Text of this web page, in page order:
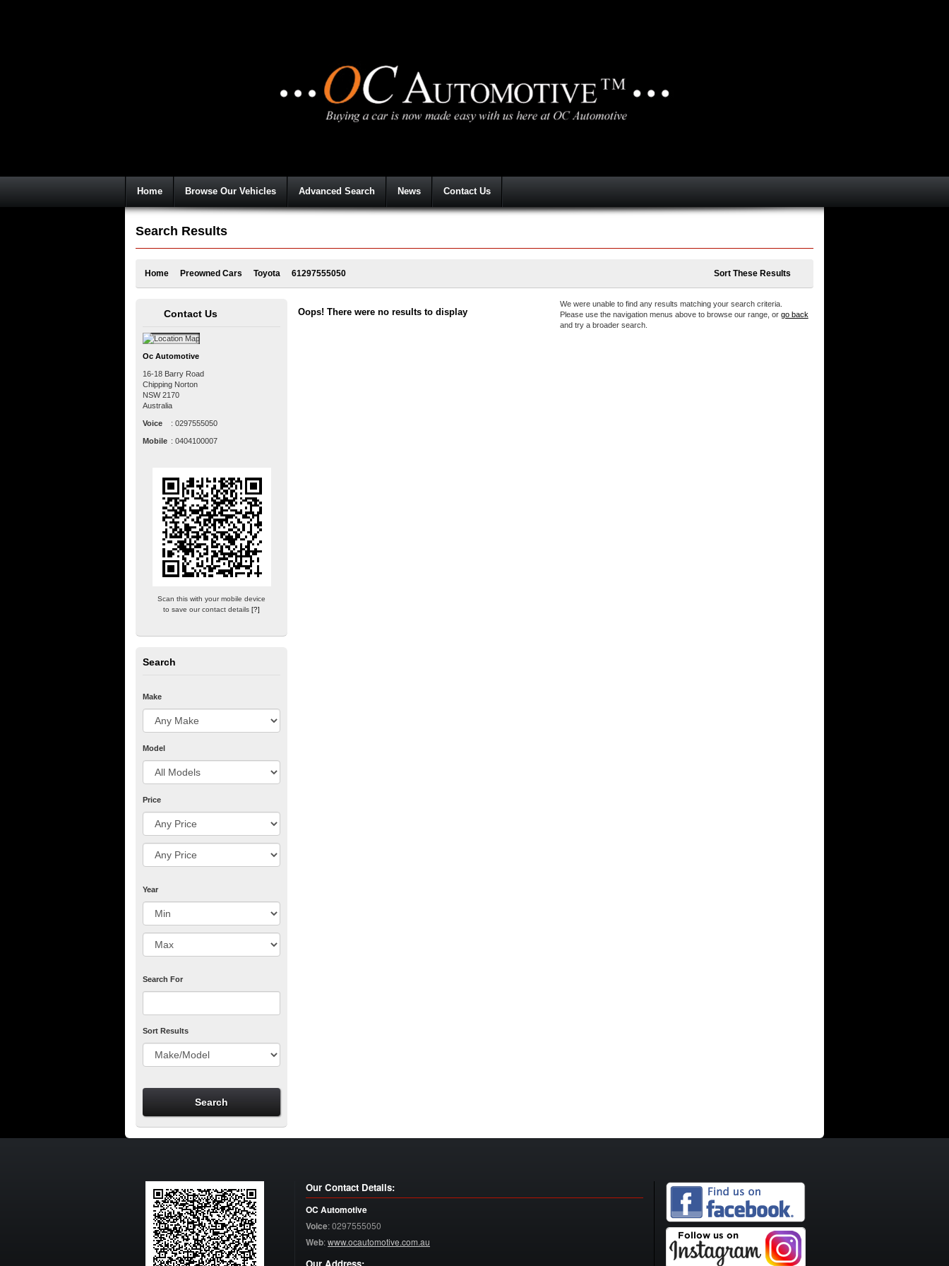
Home Browse Our Vehicles Advanced Search News Contact Us
Search Results
Home Preowned Cars Toyota 61297555050 Sort These Results
Oops! There were no results to display
We were unable to find any results matching your search criteria.
Please use the navigation menus above to browse our range, or go back
and try a broader search.
Contact Us
Oc Automotive
16-18 Barry Road
Chipping Norton
NSW 2170
Australia
Voice : 0297555050
Mobile : 0404100007
Scan this with your mobile device
to save our contact details[?]
Search
Make
Model
Price
Year
Search For
Sort Results
Our Contact Details:
OC Automotive
Voice:0297555050
Web:www.ocautomotive.com.au